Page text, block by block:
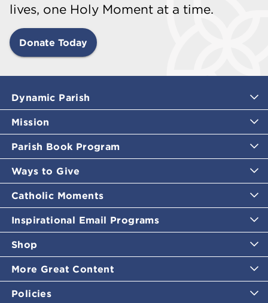
lives, one Holy Moment at a time.
Donate Today
Dynamic Parish
Mission
Parish Book Program
Ways to Give
Catholic Moments
Inspirational Email Programs
Shop
More Great Content
Policies